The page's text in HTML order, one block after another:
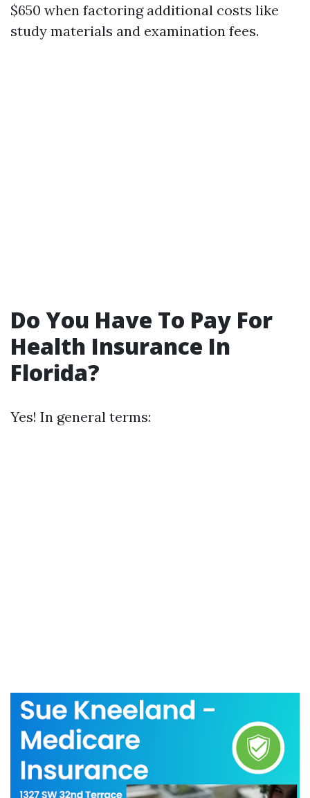
$650 when factoring additional costs like
study materials and examination fees.
Do You Have To Pay For
Health Insurance In
Florida?
Yes! In general terms: